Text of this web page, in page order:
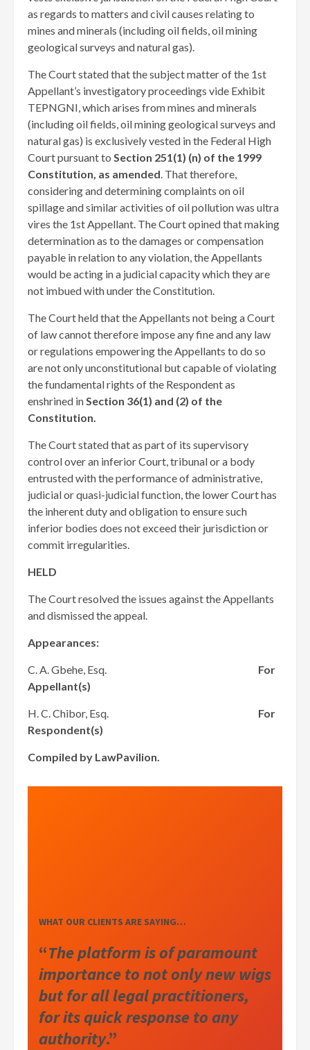
as regards to matters and civil causes relating to
mines and minerals (including oil fields, oil mining
geological surveys and natural gas).
The Court stated that the subject matter of the 1st
Appellant’s investigatory proceedings vide Exhibit
TEPNGNI, which arises from mines and minerals
(including oil fields, oil mining geological surveys and
natural gas) is exclusively vested in the Federal High
Court pursuant to Section 251(1) (n) of the 1999
Constitution, as amended. That therefore,
considering and determining complaints on oil
spillage and similar activities of oil pollution was ultra
vires the 1st Appellant. The Court opined that making
determination as to the damages or compensation
payable in relation to any violation, the Appellants
would be acting in a judicial capacity which they are
not imbued with under the Constitution.
The Court held that the Appellants not being a Court
of law cannot therefore impose any fine and any law
or regulations empowering the Appellants to do so
are not only unconstitutional but capable of violating
the fundamental rights of the Respondent as
enshrined inSection 36(1) and (2) of the
Constitution.
The Court stated that as part of its supervisory
control over an inferior Court, tribunal or a body
entrusted with the performance of administrative,
judicial or quasi-judicial function, the lower Court has
the inherent duty and obligation to ensure such
inferior bodies does not exceed their jurisdiction or
commit irregularities.
HELD
The Court resolved the issues against the Appellants
and dismissed the appeal.
Appearances:
C. A. Gbehe, Esq. For
Appellant(s)
H. C. Chibor, Esq. For
Respondent(s)
Compiled by LawPavilion.
WHAT OUR CLIENTS ARE SAYING…
“The platform is of paramount
importance to not only new wigs
but for all legal practitioners,
for its quick response to any
authority.”